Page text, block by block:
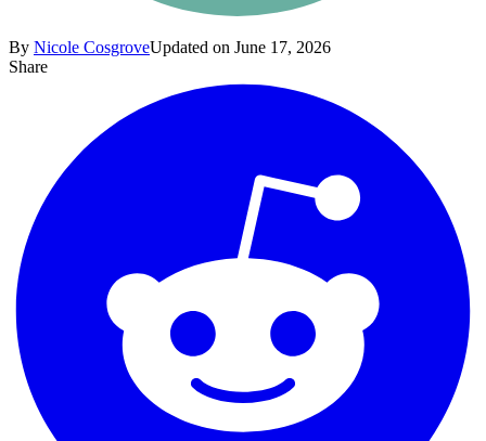
By Nicole CosgroveUpdated on June 17, 2026
Share